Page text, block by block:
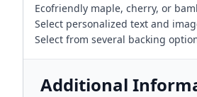
Ecofriendly maple, cherry, or
Select personalized text and
Select from several backing
Additional